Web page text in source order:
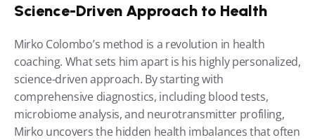
Science-Driven Approach to Health
Mirko Colombo’s method is a revolution in health
coaching. What sets him apart is his highly personalized,
science-driven approach. By starting with
comprehensive diagnostics, including blood tests,
microbiome analysis, and neurotransmitter profiling,
Mirko uncovers the hidden health imbalances that often